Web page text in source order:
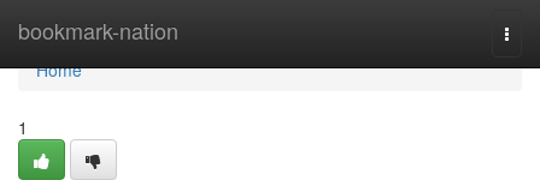
bookmark-nation
Home
Home
1